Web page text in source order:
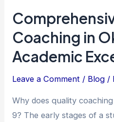
Coaching in
Academic
Leave a Comment / Blog /
Why does quality
9? The early stages of a
Comprehensive
Class
1
to
9
in
Okhla